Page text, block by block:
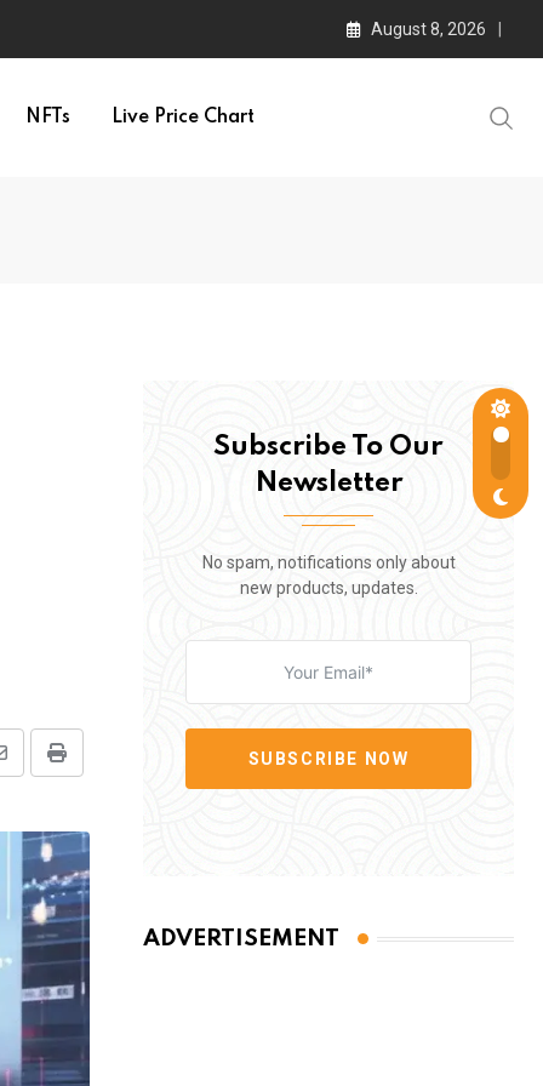
August 8, 2026
NFTs Live Price Chart
Print
Subscribe To Our
Newsletter
No spam, notifications only about
new products, updates.
SUBSCRIBE NOW
ADVERTISEMENT